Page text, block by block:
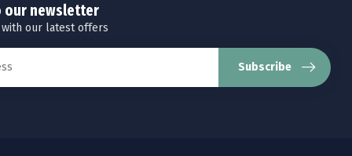
our newsletter
our latest offers
Subscribe